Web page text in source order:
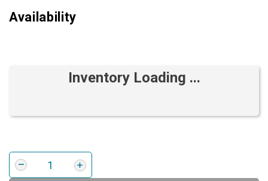
Availability
Inventory Loading ...